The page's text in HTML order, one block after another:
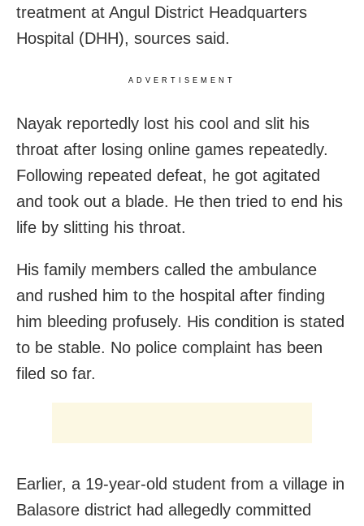
treatment at Angul District Headquarters
Hospital (DHH), sources said.
ADVERTISEMENT
Nayak reportedly lost his cool and slit his
throat after losing online games repeatedly.
Following repeated defeat, he got agitated
and took out a blade. He then tried to end his
life by slitting his throat.
His family members called the ambulance
and rushed him to the hospital after finding
him bleeding profusely. His condition is stated
to be stable. No police complaint has been
filed so far.
Earlier, a 19-year-old student from a village in
Balasore district had allegedly committed